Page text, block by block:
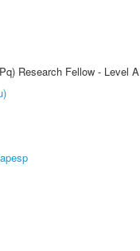
Research Fellow - Level A